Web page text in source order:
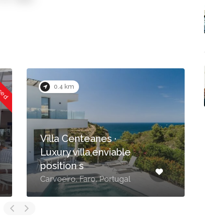
Mouraria, impressive
Moorish style villa
Carvoeiro, Faro, Portugal